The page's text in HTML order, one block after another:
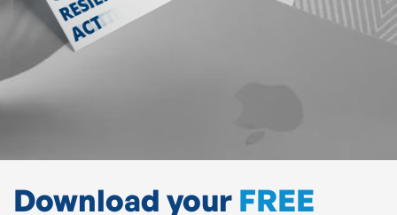
Download your FREE